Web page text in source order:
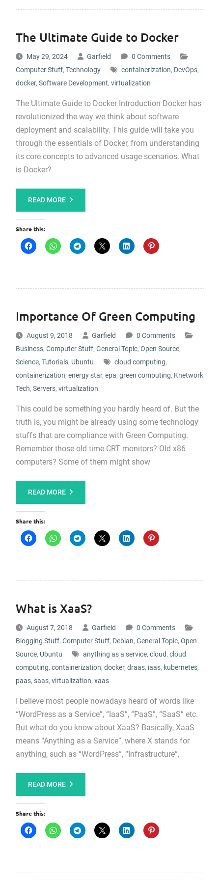
The Ultimate Guide to Docker
May 29, 2024 Garfield
0 Comments
Computer Stuff, Technology containerization, DevOps,
docker, Software Development, virtualization
The Ultimate Guide to Docker Introduction Docker has
revolutionized the way we think about software
deployment and scalability. This guide will take you
through the essentials of Docker, from understanding
its core concepts to advanced usage scenarios. What
is Docker?
READ MORE
Share this:
Importance Of Green Computing
August 9, 2018 Garfield
0 Comments
Business, Computer Stuff, General Topic, Open Source,
Science, Tutorials, Ubuntu cloud computing,
containerization, energy star, epa, green computing, Knetwork
Tech, Servers, virtualization
This could be something you hardly heard of. But the
truth is, you might be already using some technology
stuffs that are compliance with Green Computing.
Remember those old time CRT monitors? Old x86
computers? Some of them might show
READ MORE
Share this:
What is XaaS?
August 7, 2018 Garfield
0 Comments
Blogging Stuff, Computer Stuff, Debian, General Topic, Open
Source, Ubuntu anything as a service, cloud, cloud
computing, containerization, docker, draas, iaas, kubernetes,
paas, saas, virtualization, xaas
I believe most people nowadays heard of words like
“WordPress as a Service”, “IaaS”, “PaaS”, “SaaS” etc.
But what do you know about XaaS? Basically, XaaS
means “Anything as a Service”, where X stands for
anything, such as “WordPress”, “Infrastructure”,
READ MORE
Share this: